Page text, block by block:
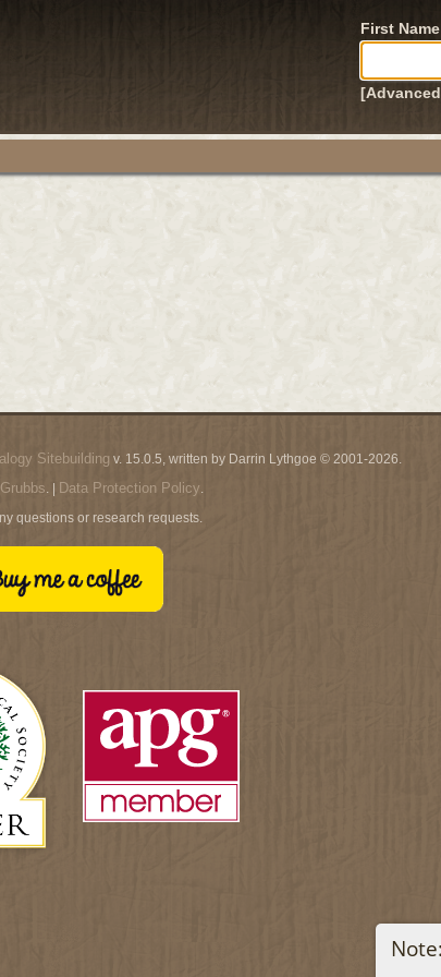
First Name
Sitebuilding v. 15.0.5, written by Darrin Lythgoe © 2001-2026.
. | Data Protection Policy
questions or research requests.